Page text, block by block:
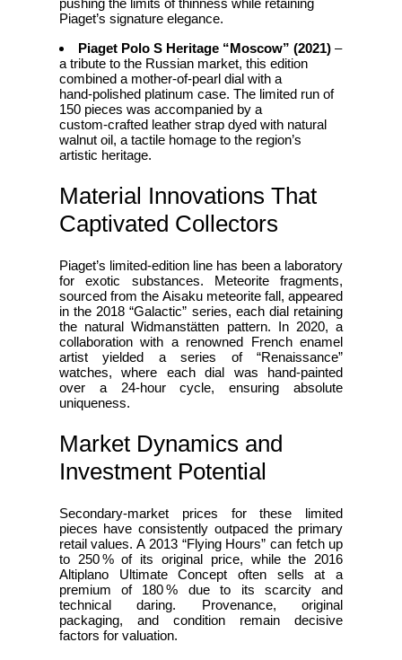
pushing the limits of thinness while retaining
Piaget’s signature elegance.
Piaget Polo S Heritage “Moscow” (2021)–
a tribute to the Russian market, this edition
combined a mother‑of‑pearl dial with a
hand‑polished platinum case. The limited run of
150 pieces was accompanied by a
custom‑crafted leather strap dyed with natural
walnut oil, a tactile homage to the region’s
artistic heritage.
Material Innovations That
Captivated Collectors
Piaget’s limited‑edition line has been a laboratory
for exotic substances. Meteorite fragments,
sourced from the Aisaku meteorite fall, appeared
in the 2018 “Galactic” series, each dial retaining
the natural Widmanstätten pattern. In 2020, a
collaboration with a renowned French enamel
artist yielded a series of “Renaissance”
watches, where each dial was hand‑painted
over a 24‑hour cycle, ensuring absolute
uniqueness.
Market Dynamics and
Investment Potential
Secondary‑market prices for these limited
pieces have consistently outpaced the primary
retail values. A 2013 “Flying Hours” can fetch up
to 250 % of its original price, while the 2016
Altiplano Ultimate Concept often sells at a
premium of 180 % due to its scarcity and
technical daring. Provenance, original
packaging, and condition remain decisive
factors for valuation.